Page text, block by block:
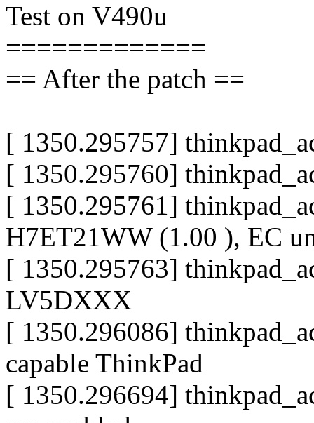
Test on V490u
=============
== After the patch ==
[ 1350.295757]
[ 1350.295760]
[ 1350.295761]
H7ET21WW (1.00 ), EC
[ 1350.295763]
LV5DXXX
[ 1350.296086]
capable ThinkPad
[ 1350.296694]